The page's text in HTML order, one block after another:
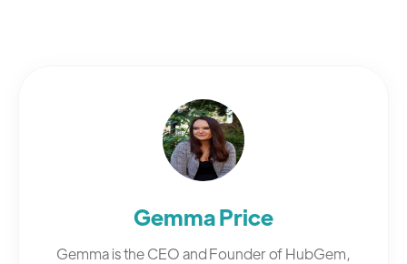
Gemma Price
Gemma is the CEO and Founder of HubGem,